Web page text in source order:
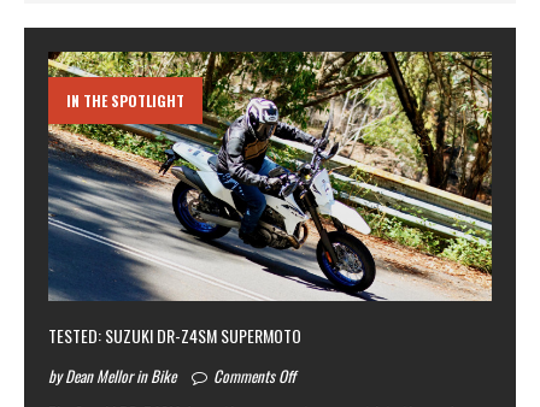
IN THE SPOTLIGHT
TESTED: SUZUKI DR-Z4SM SUPERMOTO
by Dean Mellor in Bike Comments Off